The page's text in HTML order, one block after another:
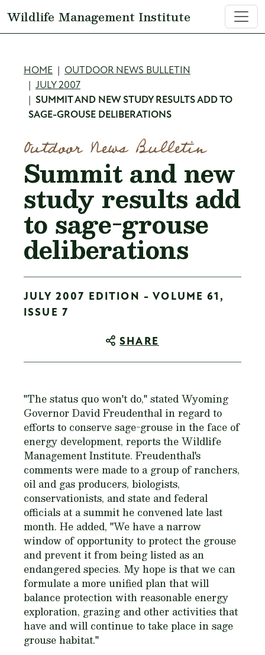
Wildlife Management Institute
Breadcrumb
HOME
OUTDOOR NEWS BULLETIN
JULY 2007
SUMMIT AND NEW STUDY RESULTS ADD TO
SAGE-GROUSE DELIBERATIONS
Outdoor News Bulletin
Summit and new
study results add
to sage-grouse
deliberations
JULY 2007 EDITION - VOLUME 61,
ISSUE 7
SHARE
"The status quo won't do," stated Wyoming
Governor David Freudenthal in regard to
efforts to conserve sage-grouse in the face of
energy development, reports the Wildlife
Management Institute. Freudenthal's
comments were made to a group of ranchers,
oil and gas producers, biologists,
conservationists, and state and federal
officials at a summit he convened late last
month. He added, "We have a narrow
window of opportunity to protect the grouse
and prevent it from being listed as an
endangered species. My hope is that we can
formulate a more unified plan that will
balance protection with reasonable energy
exploration, grazing and other activities that
have and will continue to take place in sage
grouse habitat."